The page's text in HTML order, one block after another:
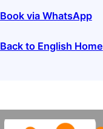
Book via WhatsApp
Back to English Home